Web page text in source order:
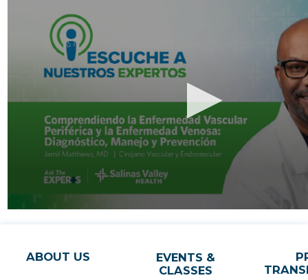
ABOUT US
EVENTS &
CLASSES